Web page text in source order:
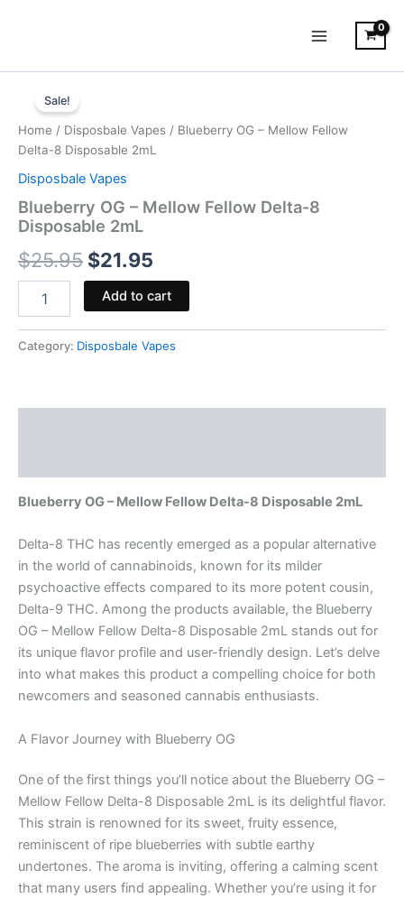
Sale!
Home / Disposbale Vapes / Blueberry OG – Mellow Fellow
Delta-8 Disposable 2mL
Disposbale Vapes
Blueberry OG – Mellow Fellow Delta-8
Disposable 2mL
$25.95
price
was:
$25.95.
$21.95
price
is:
Mellow
Fellow
Delta-
8
Disposable
2mL
Add to cart
Category: Disposbale Vapes
Blueberry OG – Mellow Fellow Delta-8 Disposable 2mL
Delta-8 THC has recently emerged as a popular alternative
in the world of cannabinoids, known for its milder
psychoactive effects compared to its more potent cousin,
Delta-9 THC. Among the products available, the Blueberry
OG – Mellow Fellow Delta-8 Disposable 2mL stands out for
its unique flavor profile and user-friendly design. Let’s delve
into what makes this product a compelling choice for both
newcomers and seasoned cannabis enthusiasts.
A Flavor Journey with Blueberry OG
One of the first things you’ll notice about the Blueberry OG –
Mellow Fellow Delta-8 Disposable 2mL is its delightful flavor.
This strain is renowned for its sweet, fruity essence,
reminiscent of ripe blueberries with subtle earthy
undertones. The aroma is inviting, offering a calming scent
that many users find appealing. Whether you’re using it for